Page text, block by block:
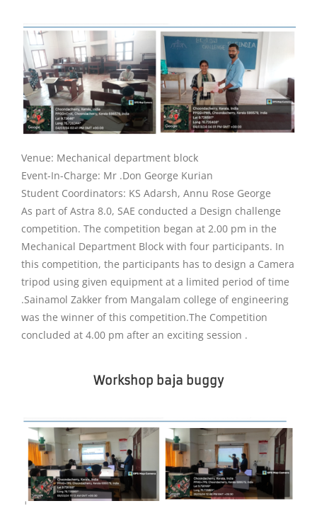
Venue: Mechanical department block
Event-In-Charge: Mr .Don George Kurian
Student Coordinators: KS Adarsh, Annu Rose George
As part of Astra 8.0, SAE conducted a Design challenge
competition. The competition began at 2.00 pm in the
Mechanical Department Block with four participants. In
this competition, the participants has to design a Camera
tripod using given equipment at a limited period of time
.Sainamol Zakker from Mangalam college of engineering
was the winner of this competition.The Competition
concluded at 4.00 pm after an exciting session .
Workshop baja buggy